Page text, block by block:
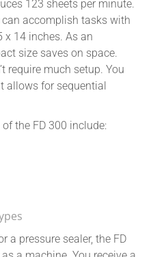
123 sheets per minute.
accomplish tasks with
x 14 inches. As an
size saves on space.
require much setup. You
allows for sequential
the FD 300 include:
a pressure sealer, the FD